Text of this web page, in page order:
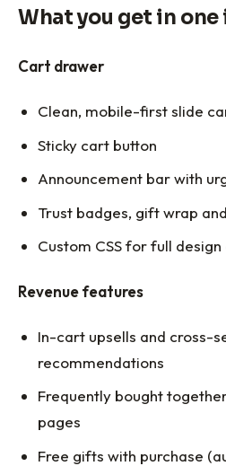
What you get in
Cart drawer
Clean, mobile-first slide
Sticky cart button
Announcement bar with
Trust badges, gift wrap
Custom CSS for full
Revenue features
In-cart upsells and cross-
recommendations
Frequently bought
pages
Free gifts with purchase